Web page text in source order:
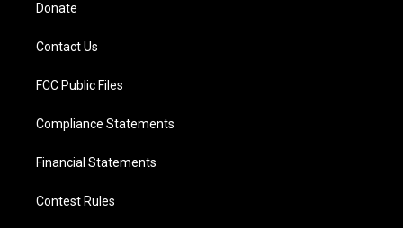
Donate
Contact Us
FCC Public Files
Compliance Statements
Financial Statements
Contest Rules